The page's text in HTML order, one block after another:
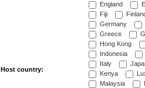
Host country:
England
Fiji
Germany
Greece
Hong Kong
Indonesia
Italy
Kenya
Malaysia